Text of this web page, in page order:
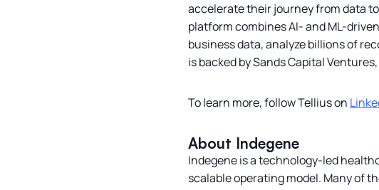
accelerate their journey from data
platform combines AI- and ML-
business data, analyze billions of
is backed by Sands Capital
To learn more, follow Tellius on
About Indegene
Indegene is a technology-led
scalable operating model. Many of